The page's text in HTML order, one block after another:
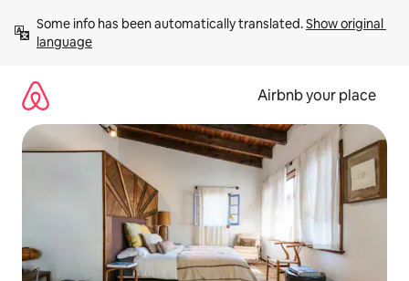
content
Some info has been automatically translated. Show original
language
Airbnb your place